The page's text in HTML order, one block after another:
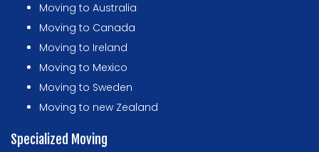
Moving to Australia
Moving to Canada
Moving to Ireland
Moving to Mexico
Moving to Sweden
Moving to new Zealand
Specialized Moving